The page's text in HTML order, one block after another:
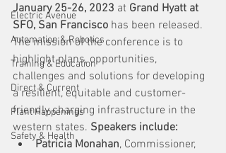
Electric Avenue
Automation & Robotics
Training & Education
Direct & Current
Plant Happenings
Safety & Health
January 25-26, 2023 at Grand Hyatt at
SFO, San Francisco has been released.
The mission of the conference is to
highlight plans, opportunities,
challenges and solutions for developing
a resilient, equitable and customer-
friendly charging infrastructure in the
western states. Speakers include:
Patricia Monahan, Commissioner,